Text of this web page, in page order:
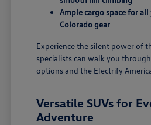
Ample cargo space for
Colorado gear
Experience the silent power of
specialists can walk you
options and the Electrify
Versatile SUVs for
Adventure